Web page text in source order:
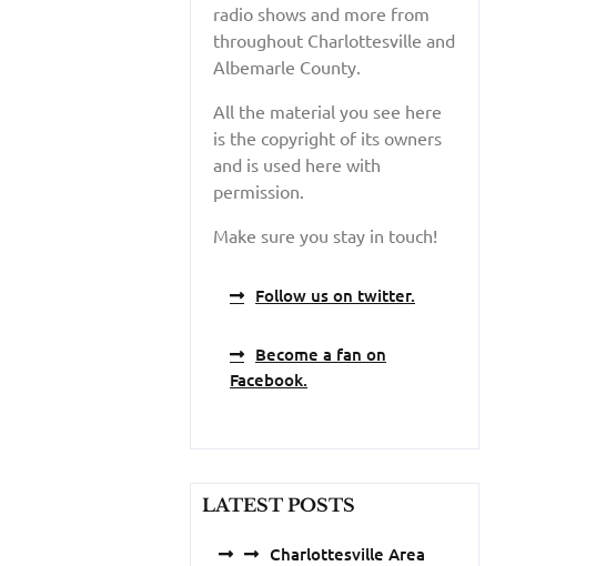
radio shows and more from
throughout Charlottesville and
Albemarle County.
All the material you see here
is the copyright of its owners
and is used here with
permission.
Make sure you stay in touch!
Follow us on twitter.
Become a fan on
Facebook.
LATEST POSTS
Charlottesville Area